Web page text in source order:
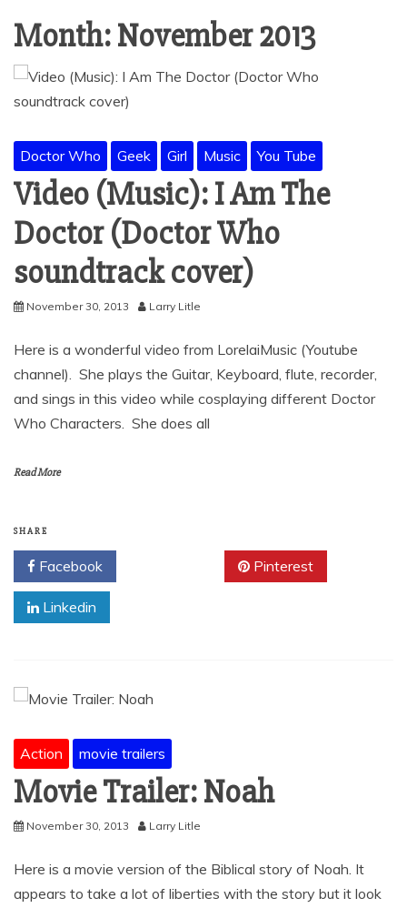
Month:November 2013
Doctor Who Geek Girl Music You Tube
Video (Music): I Am The
Doctor (Doctor Who
soundtrack cover)
November 30, 2013 Larry Litle
Here is a wonderful video from LorelaiMusic (Youtube
channel). She plays the Guitar, Keyboard, flute, recorder,
and sings in this video while cosplaying different Doctor
Who Characters. She does all
Read More
SHARE
Facebook Pinterest
Linkedin
Action movie trailers
Movie Trailer: Noah
November 30, 2013 Larry Litle
Here is a movie version of the Biblical story of Noah. It
appears to take a lot of liberties with the story but it look